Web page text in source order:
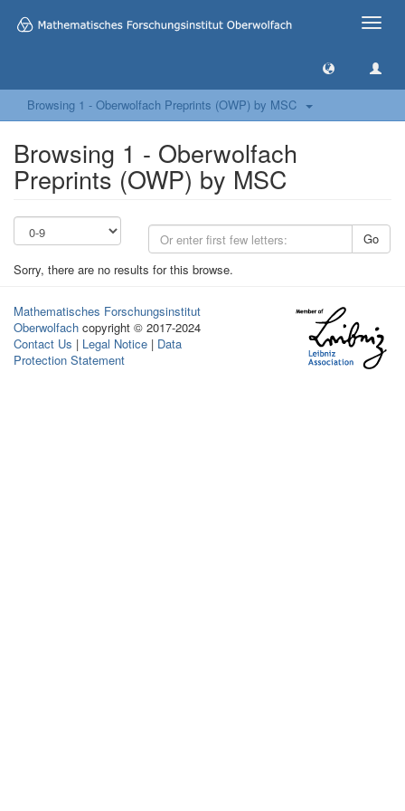
Toggle
Browsing 1 - Oberwolfach Preprints (OWP) by MSC
Browsing 1 - Oberwolfach
Preprints (OWP) by MSC
Go
Sorry, there are no results for this browse.
Mathematisches Forschungsinstitut
Oberwolfach copyright © 2017-2024
Contact Us | Legal Notice | Data
Protection Statement